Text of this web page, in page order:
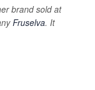
brand sold at
Fruselva. It